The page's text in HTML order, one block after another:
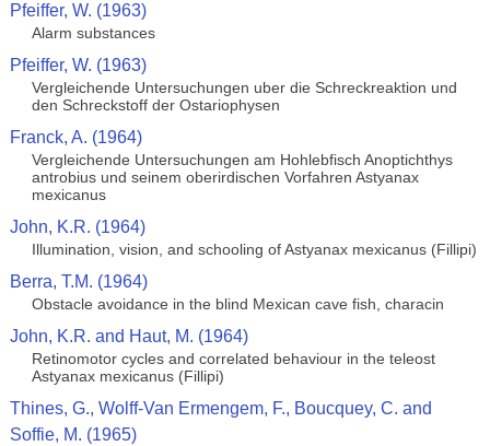
Pfeiffer, W. (1963)
Alarm substances
Pfeiffer, W. (1963)
Vergleichende Untersuchungen uber die Schreckreaktion und
den Schreckstoff der Ostariophysen
Franck, A. (1964)
Vergleichende Untersuchungen am Hohlebfisch Anoptichthys
antrobius und seinem oberirdischen Vorfahren Astyanax
mexicanus
John, K.R. (1964)
Illumination, vision, and schooling of Astyanax mexicanus (Fillipi)
Berra, T.M. (1964)
Obstacle avoidance in the blind Mexican cave fish, characin
John, K.R. and Haut, M. (1964)
Retinomotor cycles and correlated behaviour in the teleost
Astyanax mexicanus (Fillipi)
Thines, G., Wolff-Van Ermengem, F., Boucquey, C. and
Soffie, M. (1965)